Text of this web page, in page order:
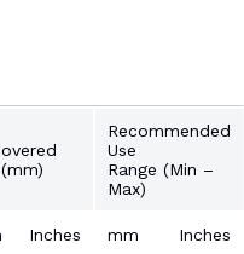
Recommended
Use
Range (Min –
Max)
Inches mm Inches